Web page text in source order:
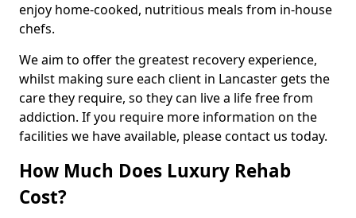
enjoy home-cooked, nutritious meals from in-house
chefs.
We aim to offer the greatest recovery experience,
whilst making sure each client in Lancaster gets the
care they require, so they can live a life free from
addiction. If you require more information on the
facilities we have available, please contact us today.
How Much Does Luxury Rehab
Cost?